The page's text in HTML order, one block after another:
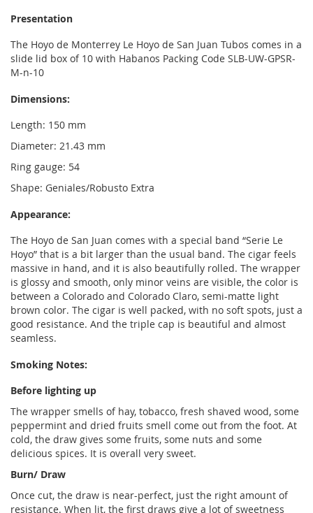
Presentation
The Hoyo de Monterrey Le Hoyo de San Juan Tubos comes in a
slide lid box of 10 with Habanos Packing Code SLB-UW-GPSR-
M-n-10
Dimensions:
Length: 150 mm
Diameter: 21.43 mm
Ring gauge: 54
Shape: Geniales/Robusto Extra
Appearance:
The Hoyo de San Juan comes with a special band “Serie Le
Hoyo” that is a bit larger than the usual band. The cigar feels
massive in hand, and it is also beautifully rolled. The wrapper
is glossy and smooth, only minor veins are visible, the color is
between a Colorado and Colorado Claro, semi-matte light
brown color. The cigar is well packed, with no soft spots, just a
good resistance. And the triple cap is beautiful and almost
seamless.
Smoking Notes:
Before lighting up
The wrapper smells of hay, tobacco, fresh shaved wood, some
peppermint and dried fruits smell come out from the foot. At
cold, the draw gives some fruits, some nuts and some
delicious spices. It is overall very sweet.
Burn/ Draw
Once cut, the draw is near-perfect, just the right amount of
resistance. When lit, the first draws give a lot of sweetness